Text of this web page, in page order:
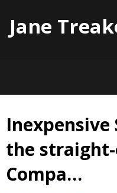
Jane
Skip
content
the
Compa…